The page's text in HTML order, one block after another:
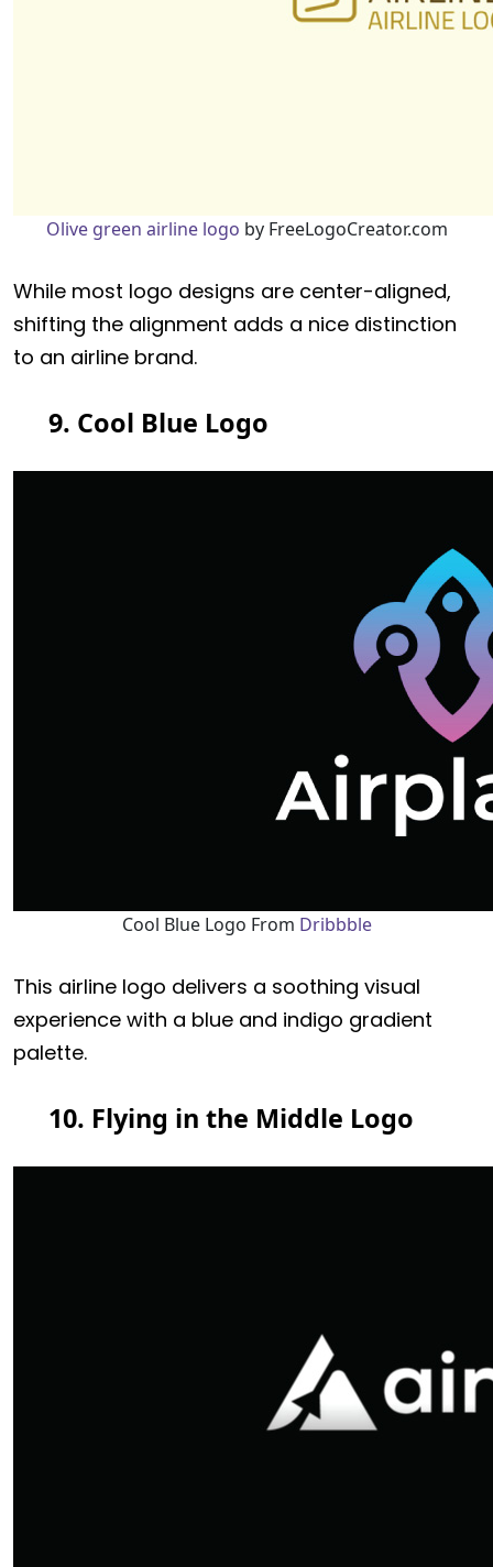
Olive green airline logo by FreeLogoCreator.com
While most logo designs are center-aligned,
shifting the alignment adds a nice distinction
to an airline brand.
9. Cool Blue Logo
Cool Blue Logo From Dribbble
This airline logo delivers a soothing visual
experience with a blue and indigo gradient
palette.
10. Flying in the Middle Logo